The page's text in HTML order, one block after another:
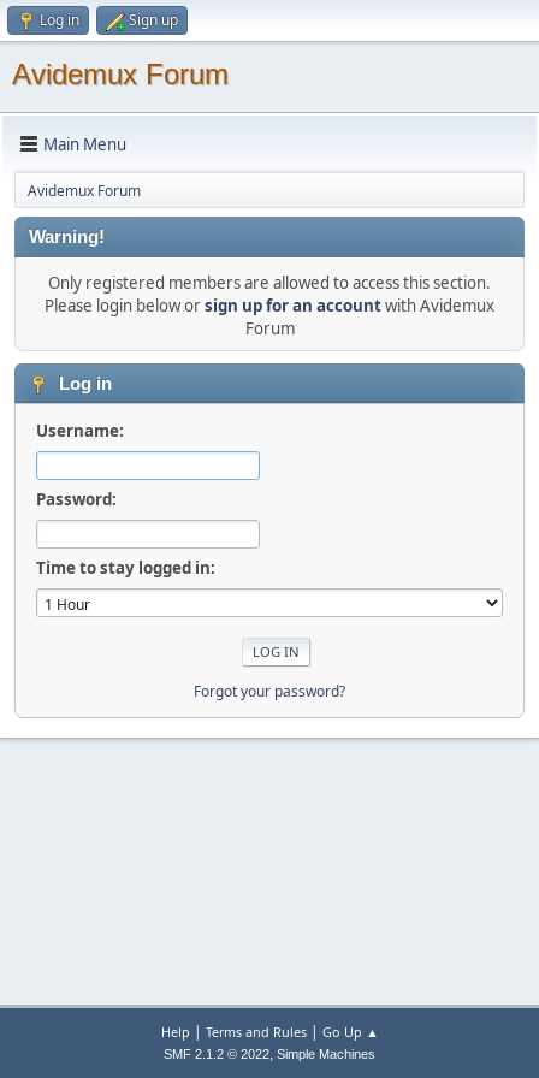
Log in Sign up
Avidemux Forum
Main Menu
Avidemux Forum
Warning!
Only registered members are allowed to access this section.
Please login below orsign up for an accountwith Avidemux
Forum
Log in
Username:
Password:
Time to stay logged in:
Forgot your password?
Help | Terms and Rules| Go Up ▲
SMF 2.1.2 © 2022, Simple Machines